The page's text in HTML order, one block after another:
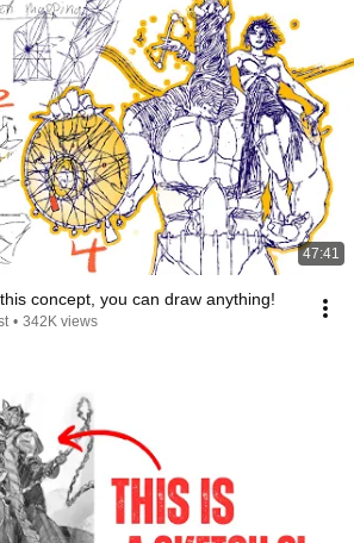
47:41
concept, you can draw anything!
• 342K views